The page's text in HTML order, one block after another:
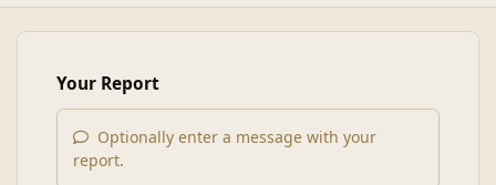
Your Report
Optionally enter a message with your
report.